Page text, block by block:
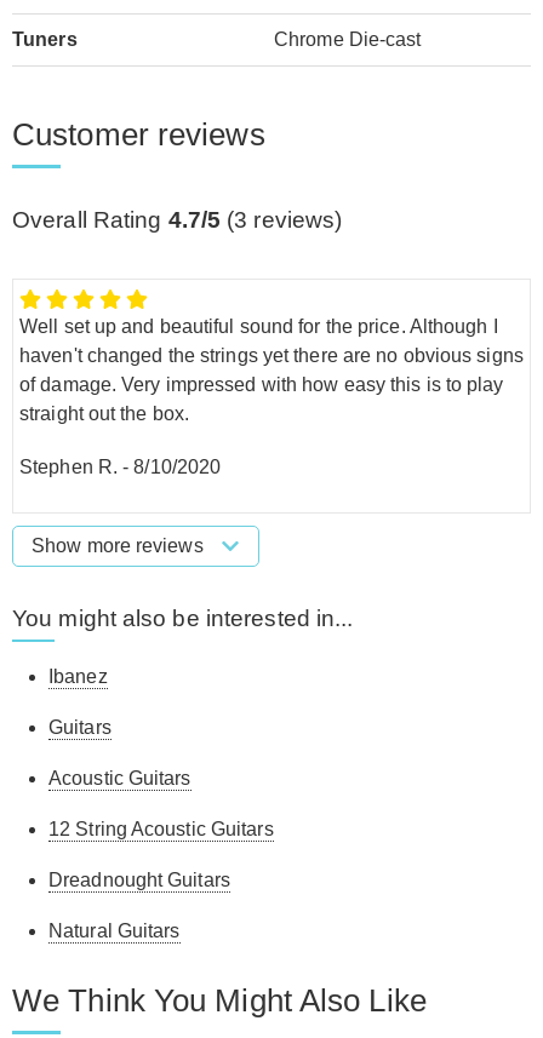
Tuners Chrome Die-cast
Customer reviews
Overall Rating 4.7/5 (3 reviews)
Well set up and beautiful sound for the price. Although I
haven't changed the strings yet there are no obvious signs
of damage. Very impressed with how easy this is to play
straight out the box.
Stephen R. -8/10/2020
Show more reviews
You might also be interested in...
Ibanez
Guitars
Acoustic Guitars
12 String Acoustic Guitars
Dreadnought Guitars
Natural Guitars
We Think You Might Also Like